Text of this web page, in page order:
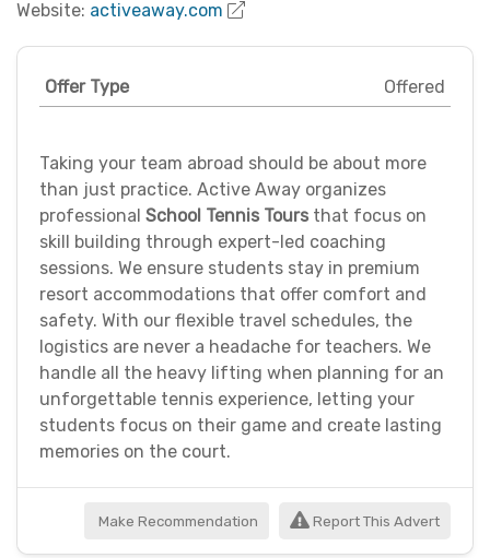
Website: activeaway.com
Offer Type Offered
Taking your team abroad should be about more
than just practice. Active Away organizes
professional School Tennis Tours that focus on
skill building through expert-led coaching
sessions. We ensure students stay in premium
resort accommodations that offer comfort and
safety. With our flexible travel schedules, the
logistics are never a headache for teachers. We
handle all the heavy lifting when planning for an
unforgettable tennis experience, letting your
students focus on their game and create lasting
memories on the court.
Make Recommendation Report This Advert